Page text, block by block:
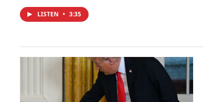
LISTEN • 3:35